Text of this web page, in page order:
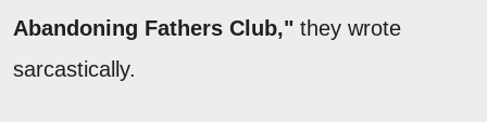
Abandoning Fathers Club," they wrote
sarcastically.